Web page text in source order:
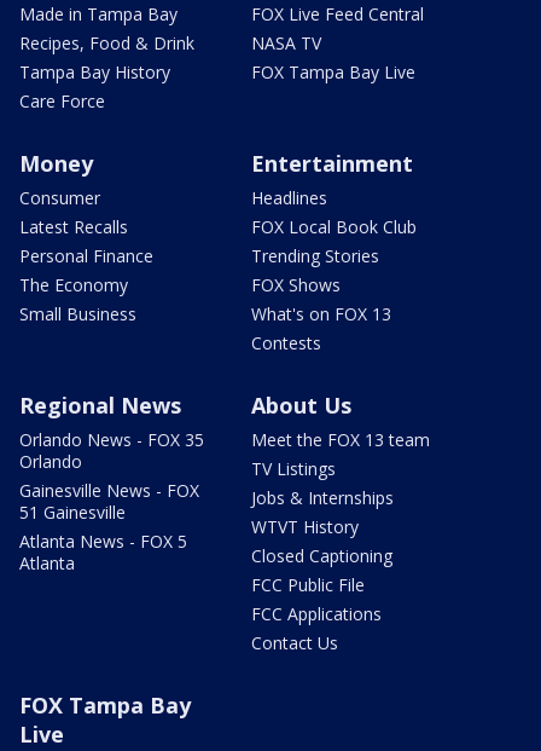
Made in Tampa Bay
Recipes, Food & Drink
Tampa Bay History
Care Force
FOX Live Feed Central
NASA TV
FOX Tampa Bay Live
Money
Consumer
Latest Recalls
Personal Finance
The Economy
Small Business
Entertainment
Headlines
FOX Local Book Club
Trending Stories
FOX Shows
What's on FOX 13
Contests
Regional News
Orlando News - FOX 35
Orlando
Gainesville News - FOX
51 Gainesville
Atlanta News - FOX 5
Atlanta
About Us
Meet the FOX 13 team
TV Listings
Jobs & Internships
WTVT History
Closed Captioning
FCC Public File
FCC Applications
Contact Us
FOX Tampa Bay
Live